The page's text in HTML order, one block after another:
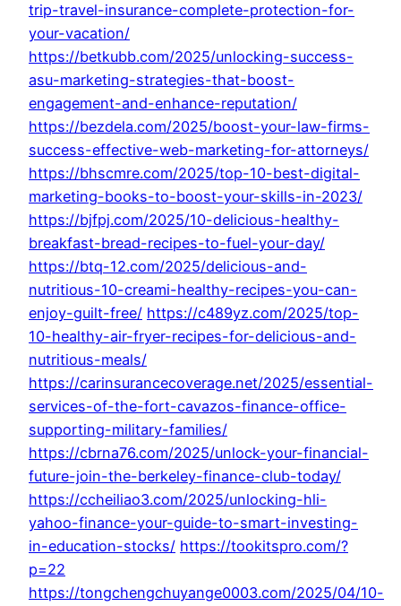
trip-travel-insurance-complete-protection-for-
your-vacation/
https://betkubb.com/2025/unlocking-success-
asu-marketing-strategies-that-boost-
engagement-and-enhance-reputation/
https://bezdela.com/2025/boost-your-law-firms-
success-effective-web-marketing-for-attorneys/
https://bhscmre.com/2025/top-10-best-digital-
marketing-books-to-boost-your-skills-in-2023/
https://bjfpj.com/2025/10-delicious-healthy-
breakfast-bread-recipes-to-fuel-your-day/
https://btq-12.com/2025/delicious-and-
nutritious-10-creami-healthy-recipes-you-can-
enjoy-guilt-free/ https://c489yz.com/2025/top-
10-healthy-air-fryer-recipes-for-delicious-and-
nutritious-meals/
https://carinsurancecoverage.net/2025/essential-
services-of-the-fort-cavazos-finance-office-
supporting-military-families/
https://cbrna76.com/2025/unlock-your-financial-
future-join-the-berkeley-finance-club-today/
https://ccheiliao3.com/2025/unlocking-hli-
yahoo-finance-your-guide-to-smart-investing-
in-education-stocks/ https://tookitspro.com/?
p=22
https://tongchengchuyange0003.com/2025/04/10-